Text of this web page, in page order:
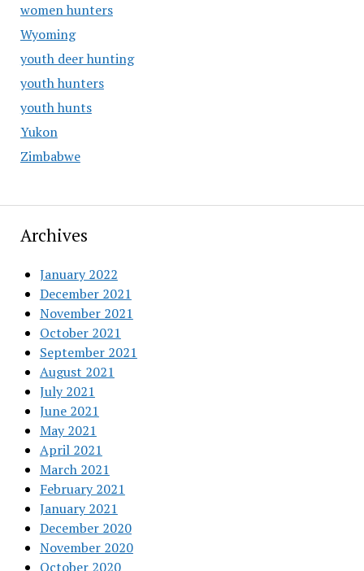
women hunters
Wyoming
youth deer hunting
youth hunters
youth hunts
Yukon
Zimbabwe
Archives
January 2022
December 2021
November 2021
October 2021
September 2021
August 2021
July 2021
June 2021
May 2021
April 2021
March 2021
February 2021
January 2021
December 2020
November 2020
October 2020